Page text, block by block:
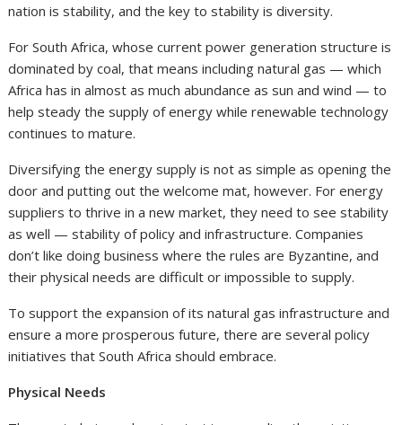
nation is stability, and the key to stability is diversity.
For South Africa, whose current power generation structure is
dominated by coal, that means including natural gas — which
Africa has in almost as much abundance as sun and wind — to
help steady the supply of energy while renewable technology
continues to mature.
Diversifying the energy supply is not as simple as opening the
door and putting out the welcome mat, however. For energy
suppliers to thrive in a new market, they need to see stability
as well — stability of policy and infrastructure. Companies
don’t like doing business where the rules are Byzantine, and
their physical needs are difficult or impossible to supply.
To support the expansion of its natural gas infrastructure and
ensure a more prosperous future, there are several policy
initiatives that South Africa should embrace.
Physical Needs